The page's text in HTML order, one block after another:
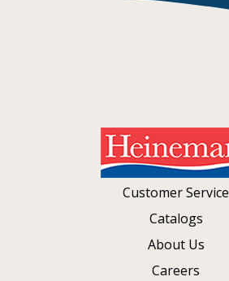
Customer Service
Catalogs
About Us
Careers